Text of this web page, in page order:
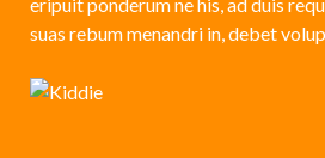
suas rebum menandri in, debet